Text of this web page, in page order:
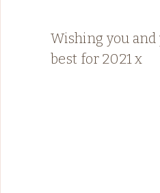
Wishing you
best for 2021 x